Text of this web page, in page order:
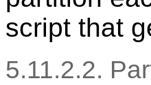
script that
5.11.2.2.